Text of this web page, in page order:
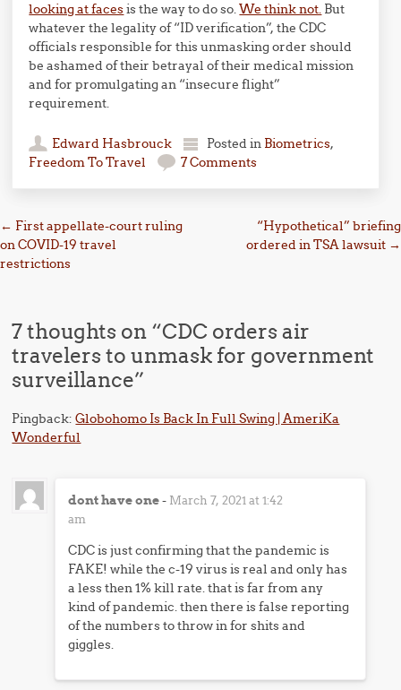
looking at facesis the way to do so.We think not. But
whatever the legality of “ID verification”, the CDC
officials responsible for this unmasking order should
be ashamed of their betrayal of their medical mission
and for promulgating an “insecure flight”
requirement.
Edward Hasbrouck Posted in Biometrics,
Freedom To Travel
7 Comments
Post navigation
← First appellate-court ruling
on COVID-19 travel
restrictions
“Hypothetical” briefing
ordered in TSA lawsuit →
7 thoughts on “CDC orders air
travelers to unmask for government
surveillance”
Pingback:Globohomo Is Back In Full Swing | AmeriKa
Wonderful
dont have one- March 7, 2021 at 1:42
am
CDC is just confirming that the pandemic is
FAKE! while the c-19 virus is real and only has
a less then 1% kill rate. that is far from any
kind of pandemic. then there is false reporting
of the numbers to throw in for shits and
giggles.